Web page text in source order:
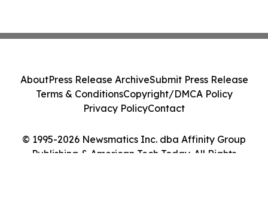
© 1995-2026 Newsmatics Inc. dba Affinity Group
Publishing & American Tech Today. All Rights
AboutPress Release ArchiveSubmit Press Release
Terms & ConditionsCopyright/DMCA Policy
Privacy PolicyContact